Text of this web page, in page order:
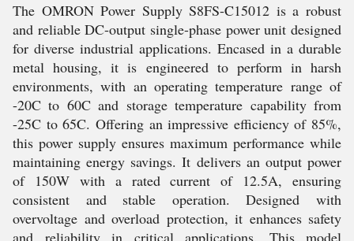
The OMRON Power Supply S8FS-C15012 is a robust
and reliable DC-output single-phase power unit designed
for diverse industrial applications. Encased in a durable
metal housing, it is engineered to perform in harsh
environments, with an operating temperature range of
-20C to 60C and storage temperature capability from
-25C to 65C. Offering an impressive efficiency of 85%,
this power supply ensures maximum performance while
maintaining energy savings. It delivers an output power
of 150W with a rated current of 12.5A, ensuring
consistent and stable operation. Designed with
overvoltage and overload protection, it enhances safety
and reliability in critical applications. This model